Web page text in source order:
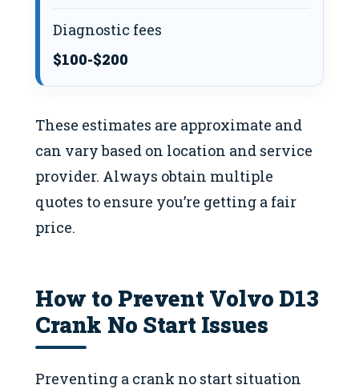
Diagnostic fees
$100-$200
These estimates are approximate and
can vary based on location and service
provider. Always obtain multiple
quotes to ensure you’re getting a fair
price.
How to Prevent Volvo D13
Crank No Start Issues
Preventing a crank no start situation